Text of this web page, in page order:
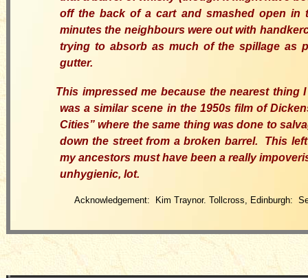
off the back of a cart and smashed open in
minutes the neighbours were out with
trying to absorb as much of the spillage as
gutter.
This impressed me because the nearest thing
was a similar scene in the 1950s film of
Cities” where the same thing was done to
down the street from a broken barrel.
This
my ancestors must have been a really
unhygienic, lot.
Acknowledgement: Kim Traynor. Tollcross, Edinburgh: